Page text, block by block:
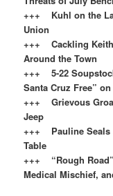
+++ Kuhl on the
Union
+++ Cackling Keith
Around the Town
+++ 5-22
Santa Cruz Free”
+++ Grievous
Jeep
+++ Pauline Seals
Table
+++ “Rough
Medical Mischief,